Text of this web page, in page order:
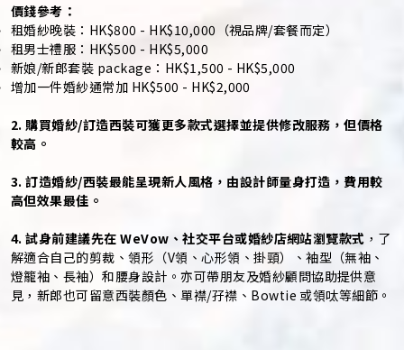
價錢參考：
租婚紗晚裝：HK$800 - HK$10,000（視品牌/套餐而定）
租男士禮服：HK$500 - HK$5,000
新娘/新郎套裝 package：HK$1,500 - HK$5,000
增加一件婚紗通常加 HK$500 - HK$2,000
2. 購買婚紗/訂造西裝可獲更多款式選擇並提供修改服務，但價格
較高。
3. 訂造婚紗/西裝最能呈現新人風格，由設計師量身打造，費用較
高但效果最佳。
4. 試身前建議先在 WeVow、社交平台或婚紗店網站瀏覽款式 ，了
解適合自己的剪裁、領形（V領、心形領、掛頸）、袖型（無袖、
燈籠袖、長袖）和腰身設計。亦可帶朋友及婚紗顧問協助提供意
見，新郎也可留意西裝顏色、單襟/孖襟、Bowtie 或領呔等細節。